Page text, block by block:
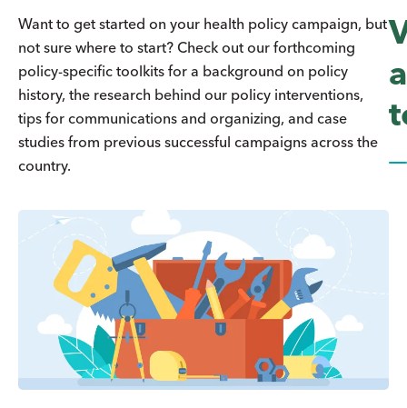
Want to get started on your health policy campaign, but
not sure where to start? Check out our forthcoming
policy-specific toolkits for a background on policy
history, the research behind our policy interventions,
tips for communications and organizing, and case
studies from previous successful campaigns across the
country.